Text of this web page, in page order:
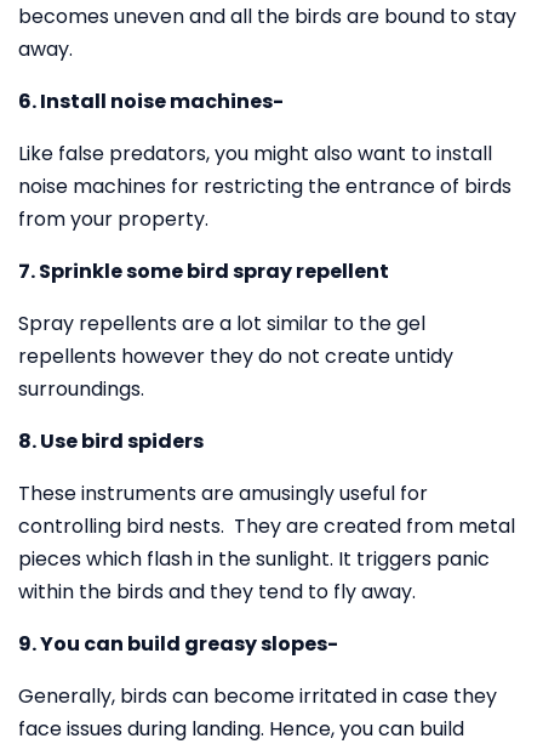
becomes uneven and all the birds are bound to stay
away.
6. Install noise machines-
Like false predators, you might also want to install
noise machines for restricting the entrance of birds
from your property.
7. Sprinkle some bird spray repellent
Spray repellents are a lot similar to the gel
repellents however they do not create untidy
surroundings.
8. Use bird spiders
These instruments are amusingly useful for
controlling bird nests. They are created from metal
pieces which flash in the sunlight. It triggers panic
within the birds and they tend to fly away.
9. You can build greasy slopes-
Generally, birds can become irritated in case they
face issues during landing. Hence, you can build